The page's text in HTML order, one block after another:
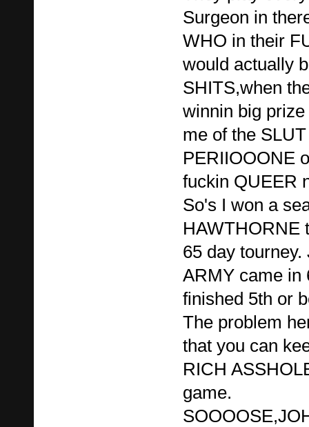
Surgeon in
WHO in their
would actually
SHITS,when
winnin big
me of the
PERIIOOONE
fuckin QUEER
So's I won a
HAWTHORNE
65 day
ARMY came in
finished 5th or
The problem
that you can
RICH
game.